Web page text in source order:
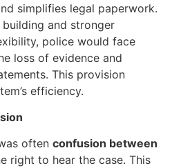
simplifies legal paperwork.
and stronger
police would face
loss of evidence and
This provision
efficiency.
often confusion between
right to hear the case. This